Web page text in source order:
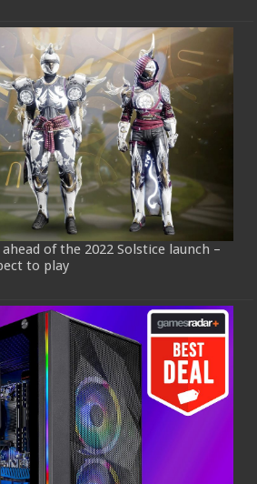
of the 2022 Solstice launch –
to play